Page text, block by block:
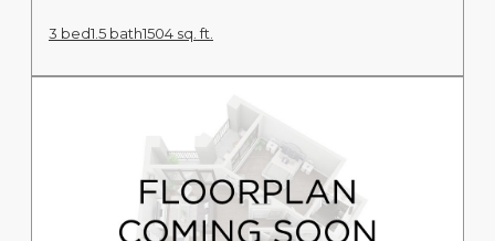
3 bed1.5 bath1504 sq. ft.